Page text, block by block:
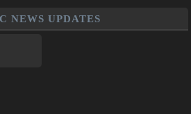
NEWS UPDATES